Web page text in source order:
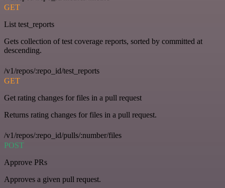
GET
List test_reports
Gets collection of test coverage reports, sorted by committed at
descending.
/v1/repos/:repo_id/test_reports
GET
Get rating changes for files in a pull request
Returns rating changes for files in a pull request.
/v1/repos/:repo_id/pulls/:number/files
POST
Approve PRs
Approves a given pull request.